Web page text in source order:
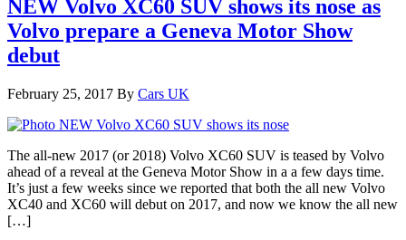
NEW Volvo XC60 SUV shows its nose as
Volvo prepare a Geneva Motor Show
debut
February 25, 2017 By Cars UK
The all-new 2017 (or 2018) Volvo XC60 SUV is teased by Volvo
ahead of a reveal at the Geneva Motor Show in a a few days time.
It’s just a few weeks since we reported that both the all new Volvo
XC40 and XC60 will debut on 2017, and now we know the all new
[…]